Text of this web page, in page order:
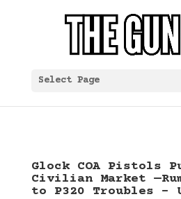
Select Page
Glock COA Pistols
Civilian Market
to P320 Troubles –